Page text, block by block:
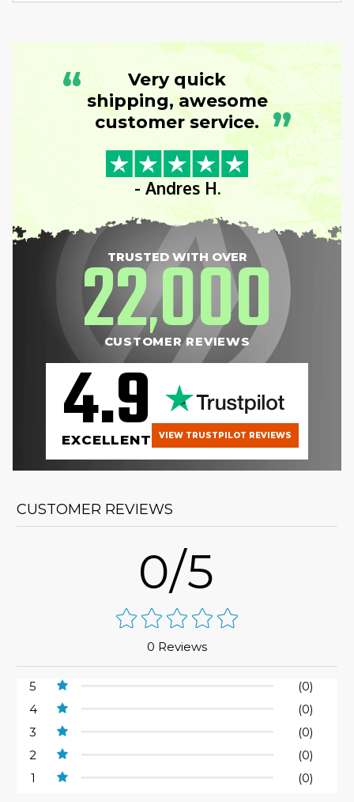
“
Very quick
shipping, awesome
customer service. ”
- Andres H.
TRUSTED WITH OVER
22,000
CUSTOMER REVIEWS
4.9
EXCELLENT VIEW TRUSTPILOT REVIEWS
CUSTOMER REVIEWS
0/5
0 Reviews
5
(0)
4
(0)
3
(0)
2
(0)
1
(0)